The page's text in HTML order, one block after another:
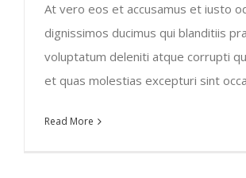
At vero eos et accusamus et iusto
dignissimos ducimus qui blanditiis
voluptatum deleniti atque corrupti
et quas molestias excepturi sint
Read More